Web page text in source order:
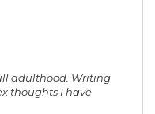
adulthood. Writing
thoughts I have